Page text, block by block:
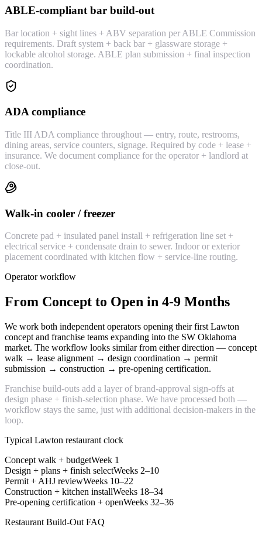
ABLE-compliant bar build-out
Bar location + sight lines + ABV separation per ABLE Commission
requirements. Draft system + back bar + glassware storage +
lockable alcohol storage. ABLE plan submission + final inspection
coordination.
ADA compliance
Title III ADA compliance throughout — entry, route, restrooms,
dining areas, service counters, signage. Required by code + lease +
insurance. We document compliance for the operator + landlord at
close-out.
Walk-in cooler / freezer
Concrete pad + insulated panel install + refrigeration line set +
electrical service + condensate drain to sewer. Indoor or exterior
placement coordinated with kitchen flow + service-line routing.
Operator workflow
From Concept to Open in 4-9 Months
We work both independent operators opening their first Lawton
concept and franchise teams expanding into the SW Oklahoma
market. The workflow looks similar from either direction — concept
walk → lease alignment → design coordination → permit
submission → construction → pre-opening certification.
Franchise build-outs add a layer of brand-approval sign-offs at
design phase + finish-selection phase. We have processed both —
workflow stays the same, just with additional decision-makers in the
loop.
Typical Lawton restaurant clock
Concept walk + budgetWeek 1
Design + plans + finish selectWeeks 2–10
Permit + AHJ reviewWeeks 10–22
Construction + kitchen installWeeks 18–34
Pre-opening certification + openWeeks 32–36
Restaurant Build-Out FAQ